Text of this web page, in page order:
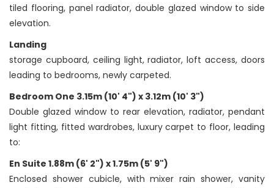
tiled flooring, panel radiator, double glazed window to side
elevation.
Landing
storage cupboard, ceiling light, radiator, loft access, doors
leading to bedrooms, newly carpeted.
Bedroom One 3.15m (10' 4") x 3.12m (10' 3")
Double glazed window to rear elevation, radiator, pendant
light fitting, fitted wardrobes, luxury carpet to floor, leading
to:
En Suite 1.88m (6' 2") x 1.75m (5' 9")
Enclosed shower cubicle, with mixer rain shower, vanity